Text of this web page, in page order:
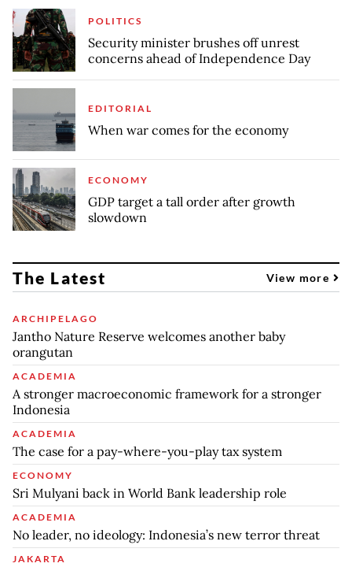
POLITICS
Security minister brushes off unrest
concerns ahead of Independence Day
EDITORIAL
When war comes for the economy
ECONOMY
GDP target a tall order after growth
slowdown
The Latest View more
ARCHIPELAGO
Jantho Nature Reserve welcomes another baby
orangutan
ACADEMIA
A stronger macroeconomic framework for a stronger
Indonesia
ACADEMIA
The case for a pay-where-you-play tax system
ECONOMY
Sri Mulyani back in World Bank leadership role
ACADEMIA
No leader, no ideology: Indonesia’s new terror threat
JAKARTA